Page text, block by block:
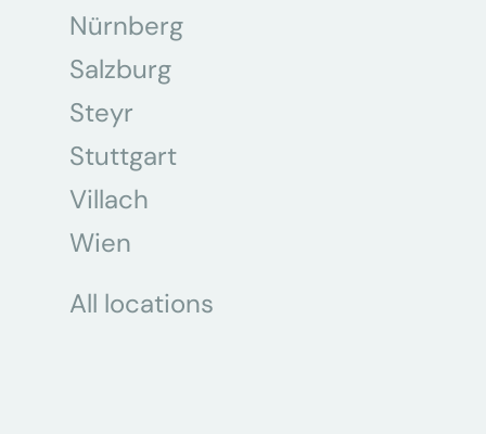
Nürnberg
Salzburg
Steyr
Stuttgart
Villach
Wien
All locations